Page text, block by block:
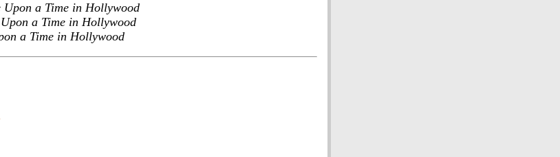
Upon a Time in Hollywood
a Time in Hollywood
a Time in Hollywood